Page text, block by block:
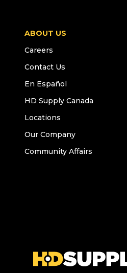
ABOUT US
Careers
Contact Us
En Español
HD Supply Canada
Locations
Our Company
Community Affairs